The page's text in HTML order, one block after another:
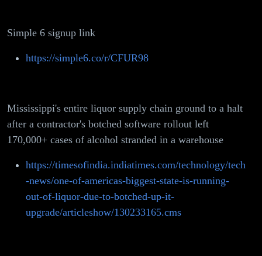
Simple 6 signup link
https://simple6.co/r/CFUR98
Mississippi's entire liquor supply chain ground to a halt
after a contractor's botched software rollout left
170,000+ cases of alcohol stranded in a warehouse
https://timesofindia.indiatimes.com/technology/tech
-news/one-of-americas-biggest-state-is-running-
out-of-liquor-due-to-botched-up-it-
upgrade/articleshow/130233165.cms